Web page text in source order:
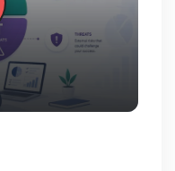
this course